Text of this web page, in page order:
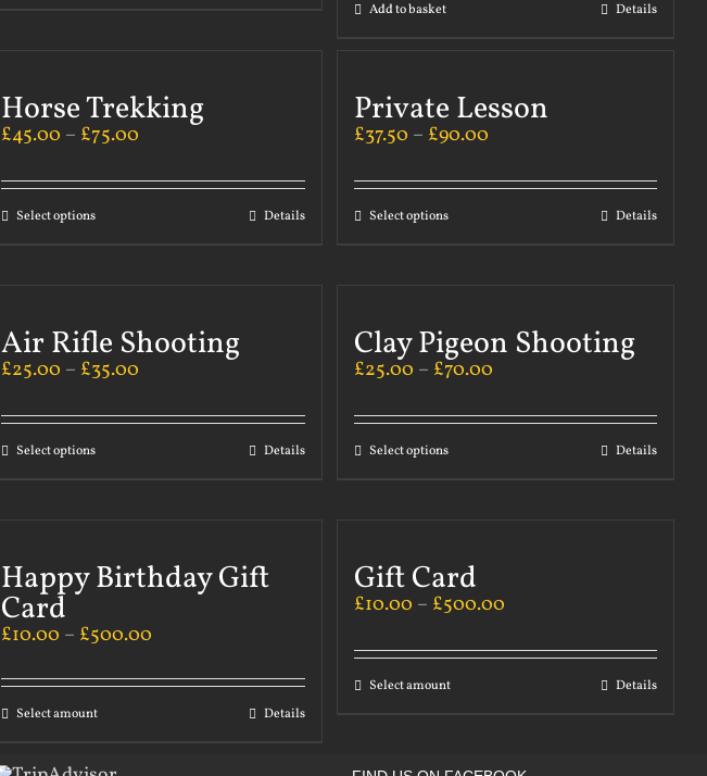
Add to basket Details
Horse Trekking
£45.00 – £75.00
Select options Details
Private Lesson
£37.50 – £90.00
Select options Details
Air Rifle Shooting
£25.00 – £35.00
Select options Details
Clay Pigeon Shooting
£25.00 – £70.00
Select options Details
Happy Birthday Gift
Card
£10.00 – £500.00
Select amount Details
Gift Card
£10.00 – £500.00
Select amount Details